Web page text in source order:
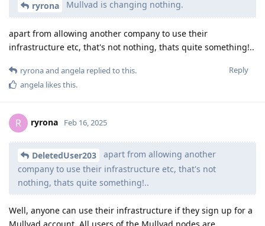
ryrona Mullvad is changing nothing.
apart from allowing another company to use their
infrastructure etc, that's not nothing, thats quite something!..
Reply
ryronaand angela replied to this.
angela likes this.
R ryrona Feb 16, 2025
DeletedUser203
apart from allowing another
company to use their infrastructure etc, that's not
nothing, thats quite something!..
Well, anyone can use their infrastructure if they sign up for a